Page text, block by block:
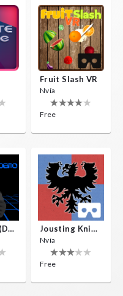
Fruit Slash VR
Nvía
Free
Boxing VR (Demo) Jousting Knights VR
Nvía
Free